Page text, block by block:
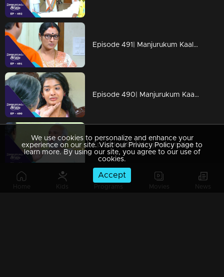
Home Kids Programs Movies News
Episode 491| Manjurukum Kaalam
Episode 490| Manjurukum Kaalam
Episode 489| Manjurukum Kaalam
We use cookies to personalize and enhance your
experience on our site. Visit our Privacy Policy page to
learn more. By using our site, you agree to our use of
cookies.
Accept